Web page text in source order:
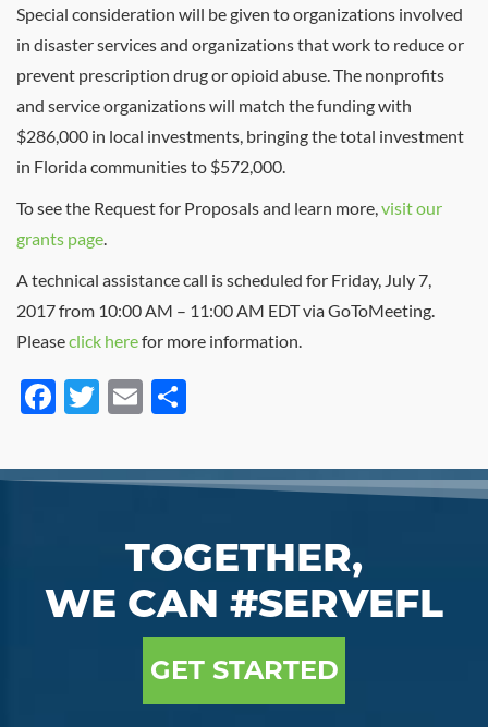
Special consideration will be given to organizations involved
in disaster services and organizations that work to reduce or
prevent prescription drug or opioid abuse. The nonprofits
and service organizations will match the funding with
$286,000 in local investments, bringing the total investment
in Florida communities to $572,000.
To see the Request for Proposals and learn more,visit our
grants page.
A technical assistance call is scheduled for Friday, July 7,
2017 from 10:00 AM – 11:00 AM EDT via GoToMeeting.
Pleaseclick herefor more information.
Facebook
Twitter
Email
TOGETHER,
WE CAN #SERVEFL
GET STARTED